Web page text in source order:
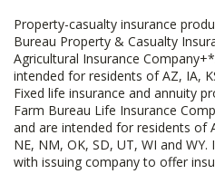
Property-casualty insurance
Bureau Property & Casualty
Agricultural Insurance
intended for residents of AZ, IA,
Fixed life insurance and annuity
Farm Bureau Life Insurance
and are intended for residents of
NE, NM, OK, SD, UT, WI and
with issuing company to offer